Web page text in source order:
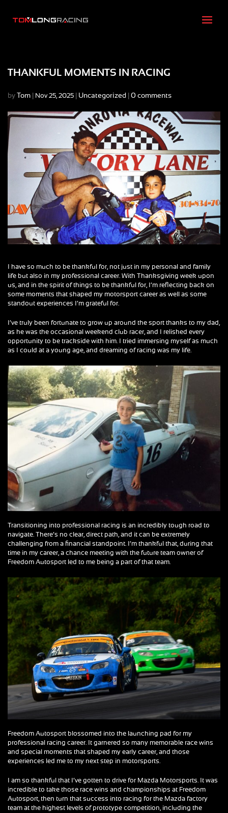
THANKFUL MOMENTS IN RACING
by Tom Nov 25, 2025 Uncategorized 0 comments
I have so much to be thankful for, not just in my personal and family
life but also in my professional career. With Thanksgiving week upon
us, and in the spirit of things to be thankful for, I’m reflecting back on
some moments that shaped my motorsport career as well as some
standout experiences I’m grateful for.
I’ve truly been fortunate to grow up around the sport thanks to my dad,
as he was the occasional weekend club racer, and I relished every
opportunity to be trackside with him. I tried immersing myself as much
as I could at a young age, and dreaming of racing was my life.
Transitioning into professional racing is an incredibly tough road to
navigate. There’s no clear, direct path, and it can be extremely
challenging from a financial standpoint. I’m thankful that, during that
time in my career, a chance meeting with the future team owner of
Freedom Autosport led to me being a part of that team.
Freedom Autosport blossomed into the launching pad for my
professional racing career. It garnered so many memorable race wins
and special moments that shaped my early career, and those
experiences led me to my next step in motorsports.
I am so thankful that I’ve gotten to drive for Mazda Motorsports. It was
incredible to take those race wins and championships at Freedom
Autosport, then turn that success into racing for the Mazda factory
team at the highest levels of prototype competition, including the